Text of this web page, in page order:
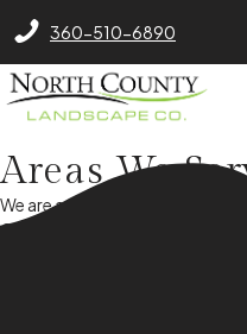
North County Lawn Care
360-510-6890
Areas We
We are a full service lawn &
County, Bellingham and